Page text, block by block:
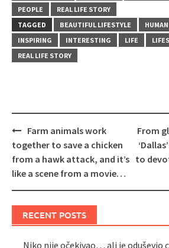
PEOPLE
REAL LIFE STORY
TAGGED
BEAUTIFUL LIFESTYLE
INSPIRING
INTERESTING LIFE
REAL LIFE STORY
Post
navigation
Farm animals work
together to save a chicken
from a hawk attack, and it’s
like a scene from a movie…
From
to
RECENT POSTS
Niko nije očekivao… ali je oduševio